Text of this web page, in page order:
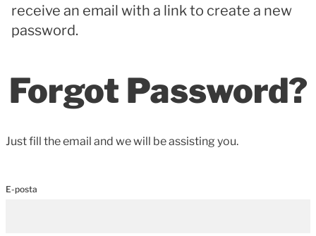
receive an email with a link to create a new
password.
Forgot Password?
Just fill the email and we will be assisting you.
E-posta